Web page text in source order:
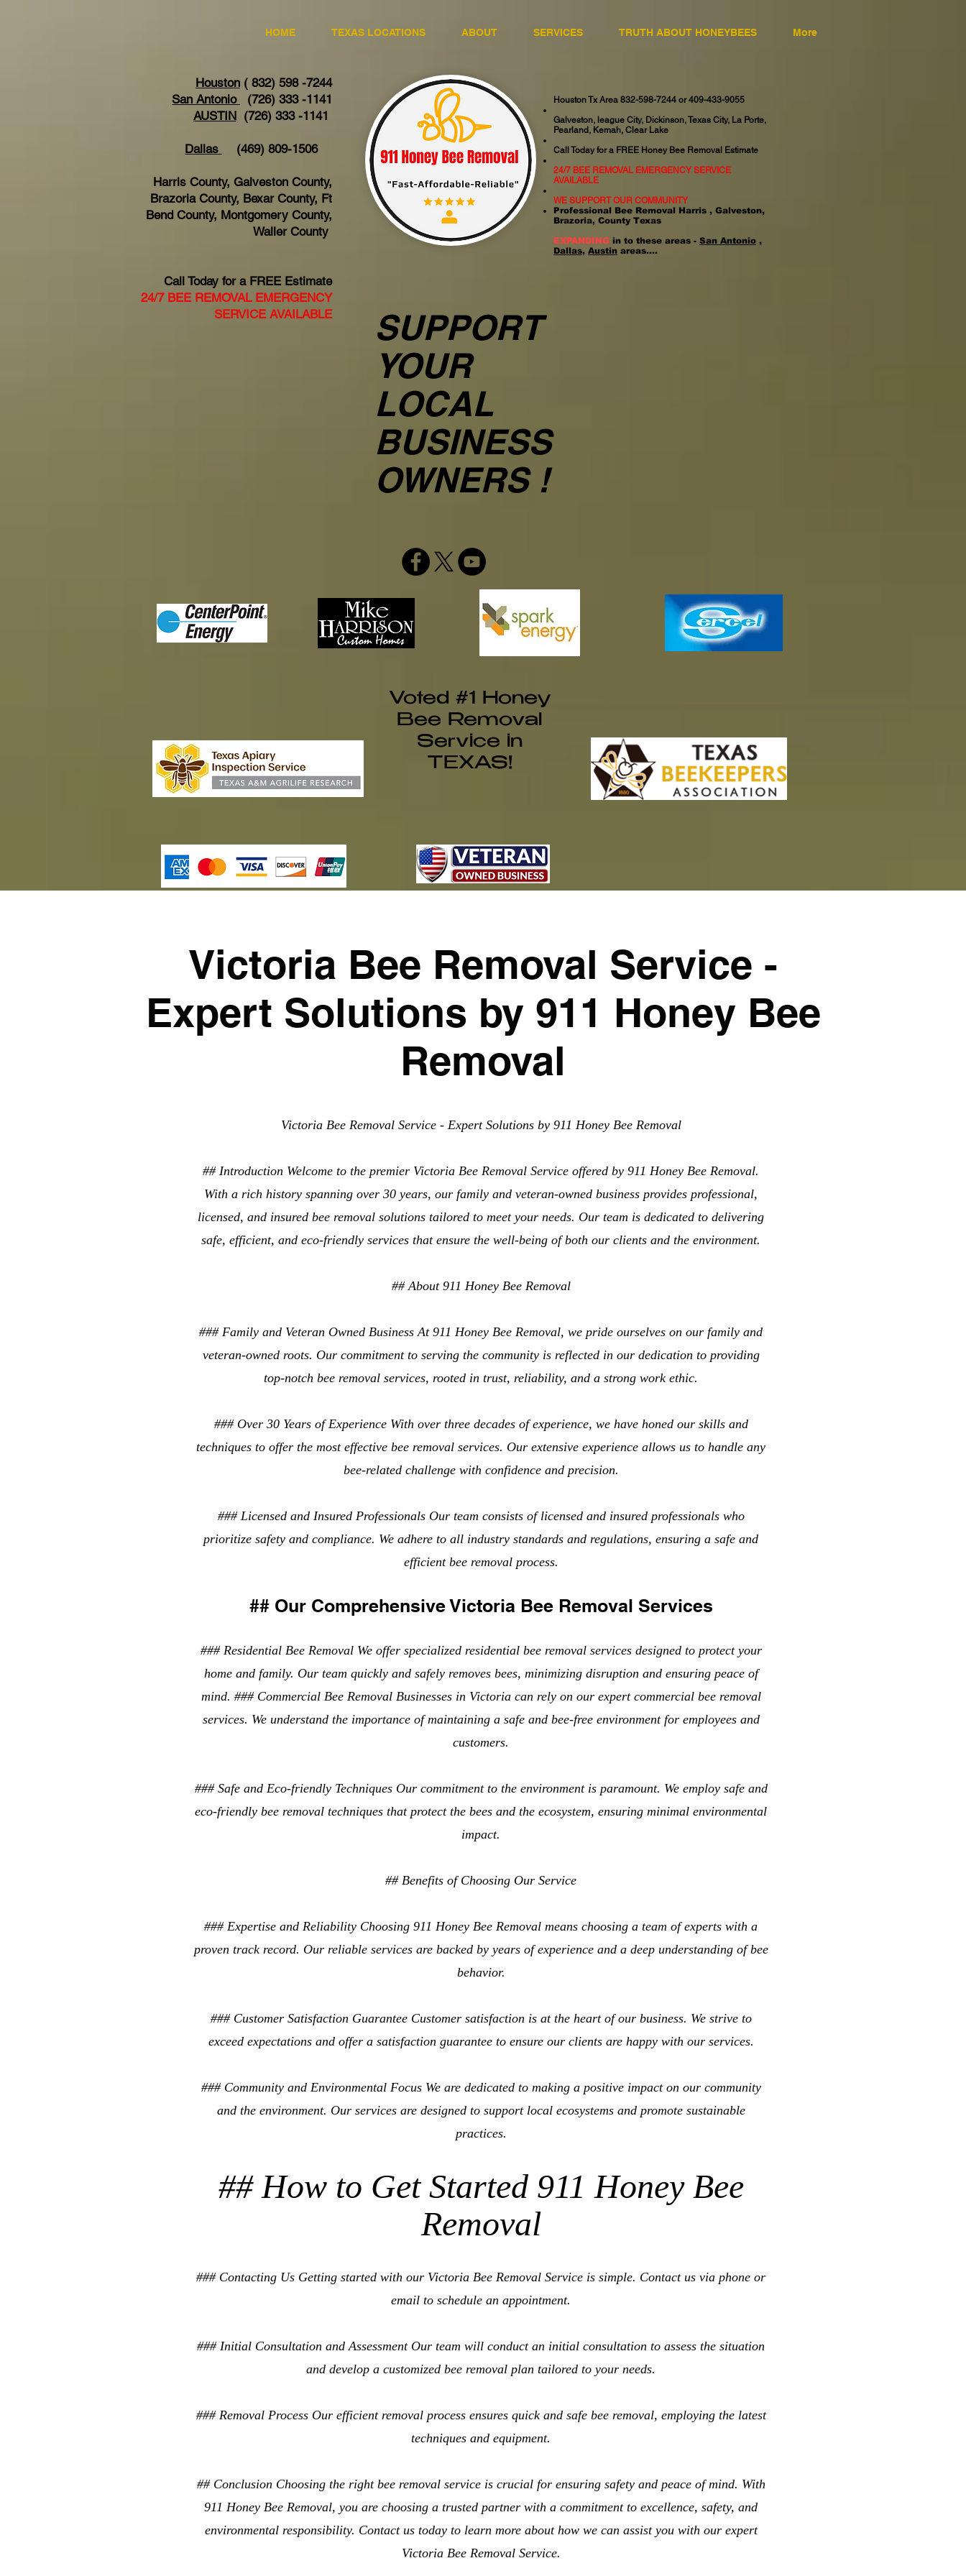
HOME TEXAS LOCATIONS ABOUT SERVICES TRUTH ABOUT HONEYBEES More
Houston ( 832) 598 -7244
San Antonio
(726) 333 -1141
AUSTIN (726) 333 -1141
Dallas (469) 809-1506
Harris County, Galveston County,
Brazoria County, Bexar County, Ft
Bend County, Montgomery County,
Waller County
Call Today for a FREE Estimate
24/7 BEE REMOVAL EMERGENCY
SERVICE AVAILABLE
Houston Tx Area 832-598-7244 or 409-433-9055
Galveston, league City, Dickinson, Texas City, La Porte,
Pearland, Kemah, Clear Lake
Call Today for a FREE Honey Bee Removal Estimate
24/7 BEE REMOVAL EMERGENCY SERVICE
AVAILABLE
WE SUPPORT OUR COMMUNITY
Professional Bee Removal Harris , Galveston,
Brazoria, County Texas
EXPANDING in to these areas - San Antonio ,
Dallas, Austin areas....
SUPPORT
YOUR
LOCAL
BUSINESS
OWNERS !
Voted #1 Honey
Bee Removal
Service in
TEXAS!
Victoria Bee Removal Service -
Expert Solutions by 911 Honey Bee
Removal
Victoria Bee Removal Service - Expert Solutions by 911 Honey Bee Removal
## Introduction Welcome to the premier Victoria Bee Removal Service offered by 911 Honey Bee Removal.
With a rich history spanning over 30 years, our family and veteran-owned business provides professional,
licensed, and insured bee removal solutions tailored to meet your needs. Our team is dedicated to delivering
safe, efficient, and eco-friendly services that ensure the well-being of both our clients and the environment.
## About 911 Honey Bee Removal
### Family and Veteran Owned Business At 911 Honey Bee Removal, we pride ourselves on our family and
veteran-owned roots. Our commitment to serving the community is reflected in our dedication to providing
top-notch bee removal services, rooted in trust, reliability, and a strong work ethic.
### Over 30 Years of Experience With over three decades of experience, we have honed our skills and
techniques to offer the most effective bee removal services. Our extensive experience allows us to handle any
bee-related challenge with confidence and precision.
### Licensed and Insured Professionals Our team consists of licensed and insured professionals who
prioritize safety and compliance. We adhere to all industry standards and regulations, ensuring a safe and
efficient bee removal process.
## Our Comprehensive Victoria Bee Removal Services
### Residential Bee Removal We offer specialized residential bee removal services designed to protect your
home and family. Our team quickly and safely removes bees, minimizing disruption and ensuring peace of
mind. ### Commercial Bee Removal Businesses in Victoria can rely on our expert commercial bee removal
services. We understand the importance of maintaining a safe and bee-free environment for employees and
customers.
### Safe and Eco-friendly Techniques Our commitment to the environment is paramount. We employ safe and
eco-friendly bee removal techniques that protect the bees and the ecosystem, ensuring minimal environmental
impact.
## Benefits of Choosing Our Service
### Expertise and Reliability Choosing 911 Honey Bee Removal means choosing a team of experts with a
proven track record. Our reliable services are backed by years of experience and a deep understanding of bee
behavior.
### Customer Satisfaction Guarantee Customer satisfaction is at the heart of our business. We strive to
exceed expectations and offer a satisfaction guarantee to ensure our clients are happy with our services.
### Community and Environmental Focus We are dedicated to making a positive impact on our community
and the environment. Our services are designed to support local ecosystems and promote sustainable
practices.
## How to Get Started 911 Honey Bee
Removal
### Contacting Us Getting started with our Victoria Bee Removal Service is simple. Contact us via phone or
email to schedule an appointment.
### Initial Consultation and Assessment Our team will conduct an initial consultation to assess the situation
and develop a customized bee removal plan tailored to your needs.
### Removal Process Our efficient removal process ensures quick and safe bee removal, employing the latest
techniques and equipment.
## Conclusion Choosing the right bee removal service is crucial for ensuring safety and peace of mind. With
911 Honey Bee Removal, you are choosing a trusted partner with a commitment to excellence, safety, and
environmental responsibility. Contact us today to learn more about how we can assist you with our expert
Victoria Bee Removal Service.